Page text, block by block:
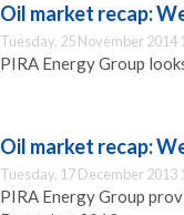
Oil market recap:
Tuesday, 25 November 2014
PIRA Energy Group
Oil market recap:
Tuesday, 17 December 2013
PIRA Energy Group